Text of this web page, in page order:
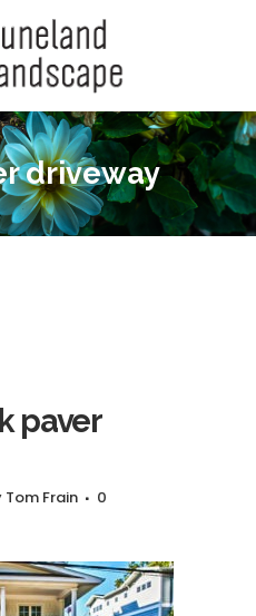
driveway
paver
Tom Frain
0